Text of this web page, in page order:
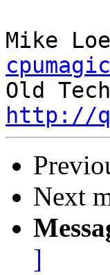
http://
Next
]